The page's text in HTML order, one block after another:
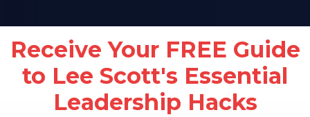
Receive Your FREE Guide
to Lee Scott's Essential
Leadership Hacks